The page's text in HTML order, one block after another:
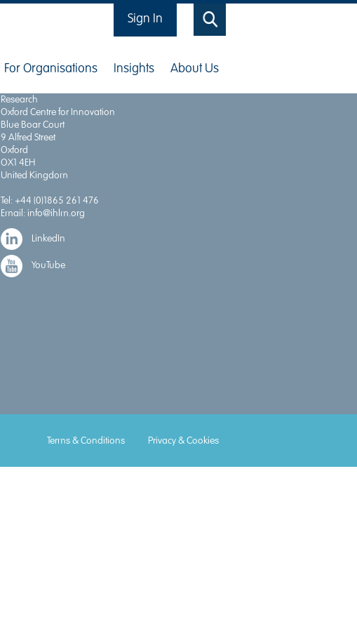
Search
For Organisations Insights About Us
Sign In
Research
Oxford Centre for Innovation
Blue Boar Court
9 Alfred Street
Oxford
OX1 4EH
United Kingdom
Tel: +44 (0)1865 261 476
Email: info@ihlm.org
LinkedIn
YouTube
Lorem Lorem LoremLoremLorem
Terms & Conditions Privacy & Cookies